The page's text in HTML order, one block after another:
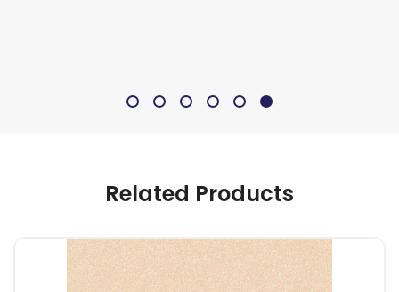
Related Products